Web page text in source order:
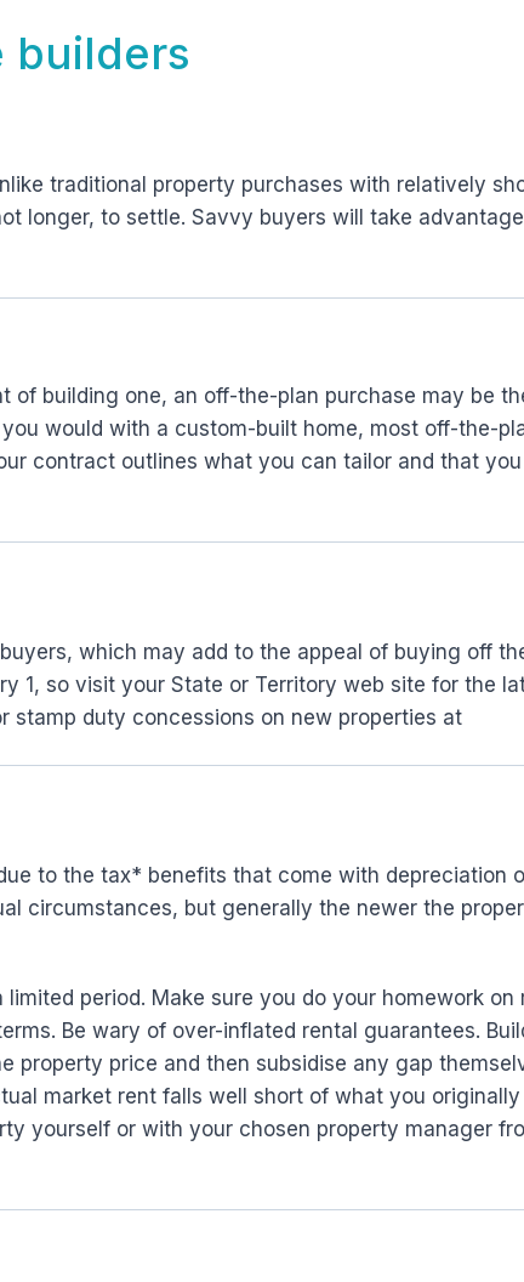
builders
traditional property purchases with relatively
longer, to settle. Savvy buyers will take
of building one, an off-the-plan purchase may be
would with a custom-built home, most off-the-
contract outlines what you can tailor and that
which may add to the appeal of buying off
1, so visit your State or Territory web site for the
stamp duty concessions on new properties at
to the tax* benefits that come with depreciation
circumstances, but generally the newer the
period. Make sure you do your homework on
Be wary of over-inflated rental guarantees.
property price and then subsidise any gap
market rent falls well short of what you
yourself or with your chosen property manager